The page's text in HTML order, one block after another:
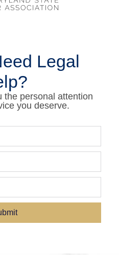
Legal
the personal attention
you deserve.